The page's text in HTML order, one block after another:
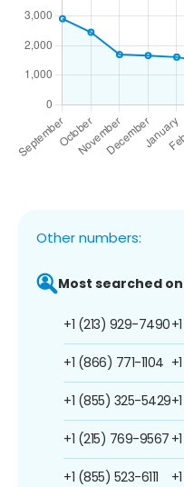
Other numbers:
Most searched
+1 (213) 929-7490
+1 (866) 771-1104
+1 (855) 325-5429
+1 (215) 769-9567
+1 (855) 523-6111